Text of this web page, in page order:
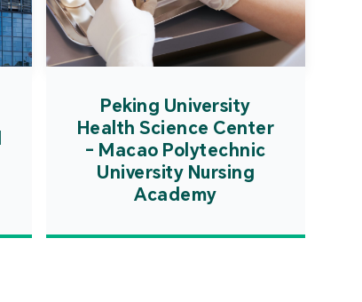
Peking University
Health Science Center
- Macao Polytechnic
University Nursing
Academy